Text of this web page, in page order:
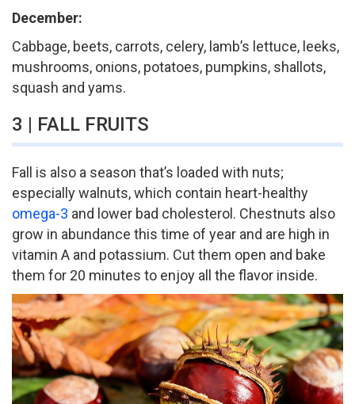
December:
Cabbage, beets, carrots, celery, lamb’s lettuce, leeks,
mushrooms, onions, potatoes, pumpkins, shallots,
squash and yams.
3 | FALL FRUITS
Fall is also a season that’s loaded with nuts;
especially walnuts, which contain heart-healthy
omega-3 and lower bad cholesterol. Chestnuts also
grow in abundance this time of year and are high in
vitamin A and potassium. Cut them open and bake
them for 20 minutes to enjoy all the flavor inside.